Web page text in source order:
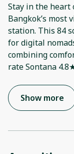
Stay in the heart
Bangkok’s most
station. This 84
for digital
combining
rate Sontana
Show more